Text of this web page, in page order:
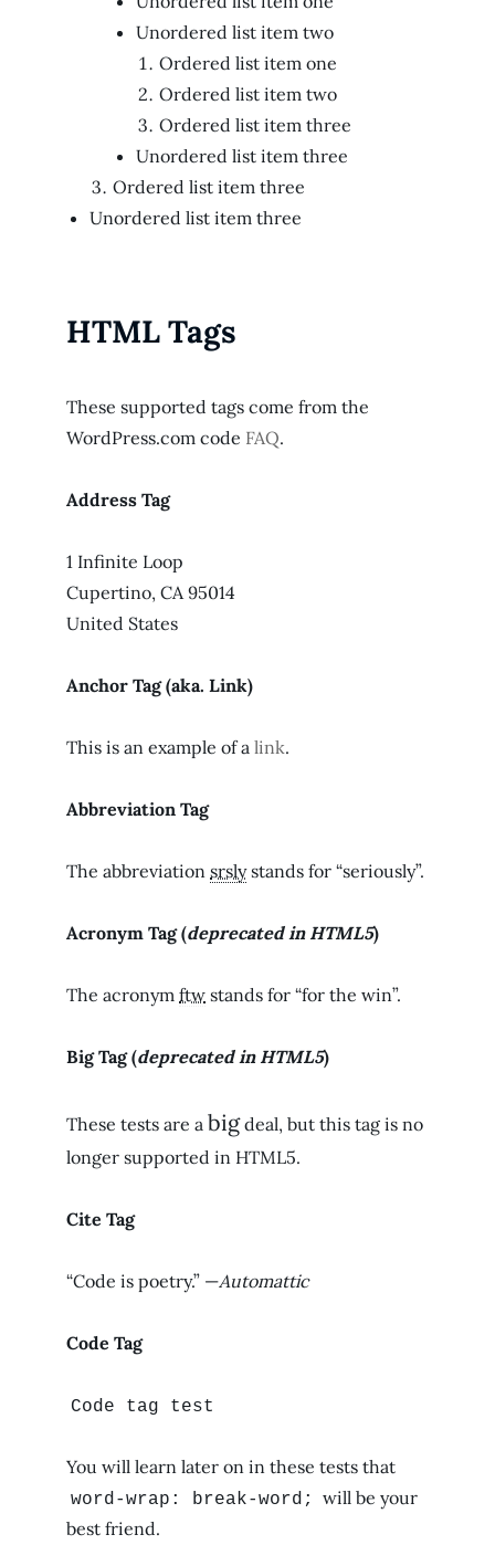
Unordered list item two
Ordered list item one
Ordered list item two
Ordered list item three
Unordered list item three
Ordered list item three
Unordered list item three
HTML Tags
These supported tags come from the
WordPress.com code FAQ.
Address Tag
1 Infinite Loop
Cupertino, CA 95014
United States
Anchor Tag (aka. Link)
This is an example of a link.
Abbreviation Tag
The abbreviation srslystands for “seriously”.
Acronym Tag (deprecated in HTML5)
The acronym ftw stands for “for the win”.
Big Tag(deprecated in HTML5)
These tests are a bigdeal, but this tag is no
longer supported in HTML5.
Cite Tag
“Code is poetry.” —Automattic
Code Tag
Code tag test
You will learn later on in these tests that
word-wrap: break-word;
will be your
best friend.